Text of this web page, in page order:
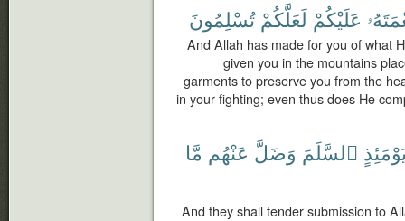
عَلَيْكُمْ لَعَلَّكُمْ تُسْلِمُونَ
And Allah has made for you of what
given you in the mountains
garments to preserve you from the
in your fighting; even thus does He
ٱلسَّلَمَ وَضَلَّ عَنْهُم مَّا
And they shall tender submission to